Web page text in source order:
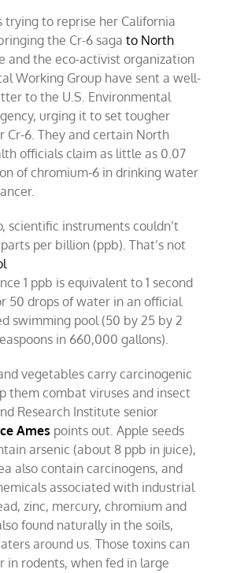
trying to reprise her California
the Cr-6 sagato North
and the eco-activist organization
Working Group have sent a well-
to the U.S. Environmental
urging it to set tougher
Cr-6. They and certain North
officials claim as little as 0.07
of chromium-6 in drinking water
scientific instruments couldn’t
per billion (ppb). That’s not
1 ppb is equivalent to 1 second
50 drops of water in an official
swimming pool (50 by 25 by 2
in 660,000 gallons).
vegetables carry carcinogenic
them combat viruses and insect
Research Institute senior
Ames points out. Apple seeds
arsenic (about 8 ppb in juice),
also contain carcinogens, and
associated with industrial
zinc, mercury, chromium and
found naturally in the soils,
around us. Those toxins can
in rodents, when fed in large